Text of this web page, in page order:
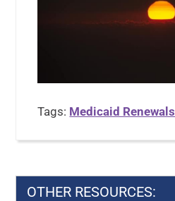
Tags: Medicaid Renewals
OTHER RESOURCES: